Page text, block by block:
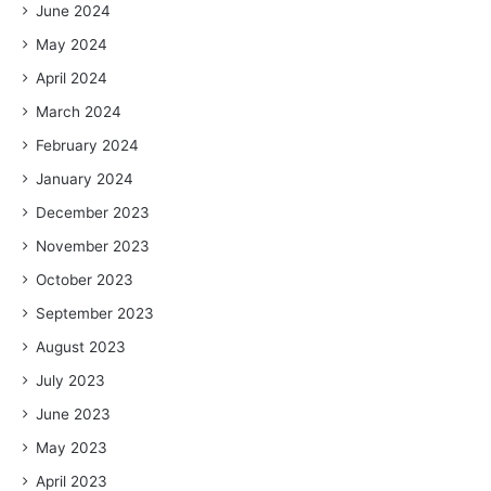
June 2024
May 2024
April 2024
March 2024
February 2024
January 2024
December 2023
November 2023
October 2023
September 2023
August 2023
July 2023
June 2023
May 2023
April 2023